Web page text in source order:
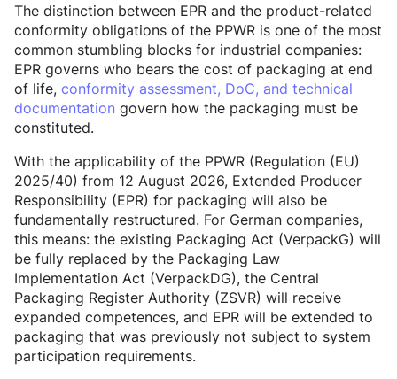
The distinction between EPR and the product-related
conformity obligations of the PPWR is one of the most
common stumbling blocks for industrial companies:
EPR governs who bears the cost of packaging at end
of life, conformity assessment, DoC, and technical
documentation govern how the packaging must be
constituted.
With the applicability of the PPWR (Regulation (EU)
2025/40) from 12 August 2026, Extended Producer
Responsibility (EPR) for packaging will also be
fundamentally restructured. For German companies,
this means: the existing Packaging Act (VerpackG) will
be fully replaced by the Packaging Law
Implementation Act (VerpackDG), the Central
Packaging Register Authority (ZSVR) will receive
expanded competences, and EPR will be extended to
packaging that was previously not subject to system
participation requirements.